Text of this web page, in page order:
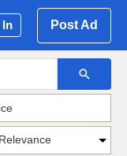
In Post Ad